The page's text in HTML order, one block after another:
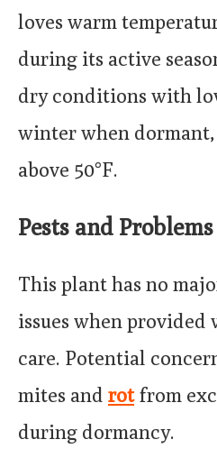
loves warm
during its active
dry conditions with
winter when
above 50°F.
Pests and Problems
This plant has no
issues when
care. Potential
mites and rotfrom
during dormancy.